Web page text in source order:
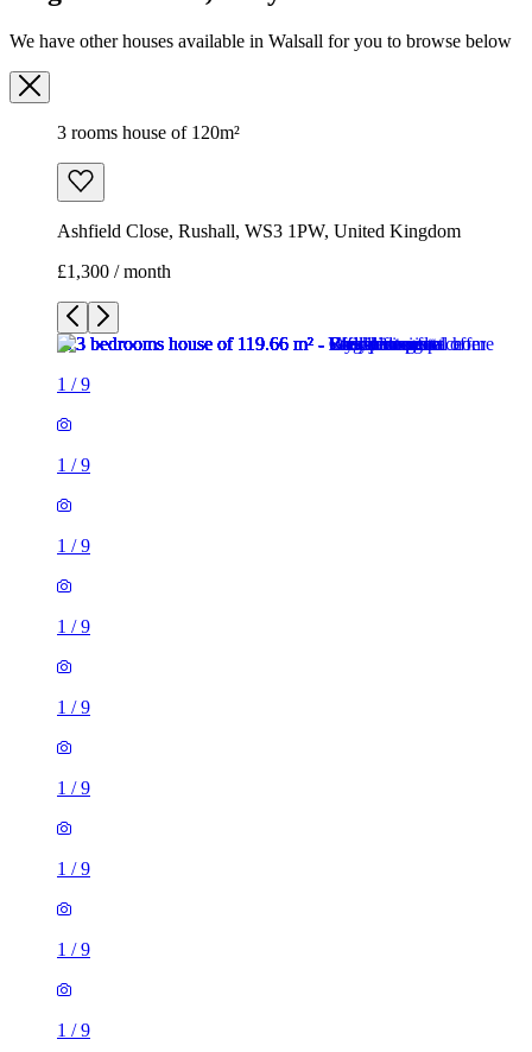
We have other houses available in Walsall for you to browse below
3 rooms house of 120m²
Ashfield Close, Rushall, WS3 1PW, United Kingdom
£1,300 / month
1 /9
1 /9
1 /9
1 /9
1 /9
1 /9
1 /9
1 /9
1 /9